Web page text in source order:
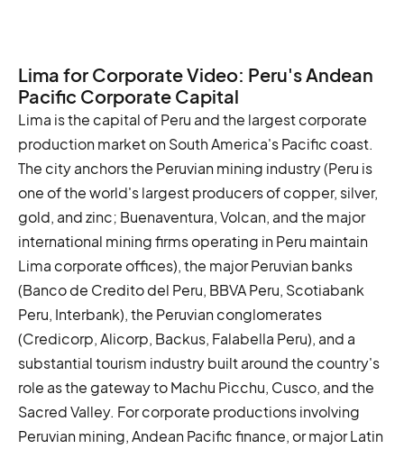
Lima for Corporate Video: Peru's Andean
Pacific Corporate Capital
Lima is the capital of Peru and the largest corporate
production market on South America's Pacific coast.
The city anchors the Peruvian mining industry (Peru is
one of the world's largest producers of copper, silver,
gold, and zinc; Buenaventura, Volcan, and the major
international mining firms operating in Peru maintain
Lima corporate offices), the major Peruvian banks
(Banco de Credito del Peru, BBVA Peru, Scotiabank
Peru, Interbank), the Peruvian conglomerates
(Credicorp, Alicorp, Backus, Falabella Peru), and a
substantial tourism industry built around the country's
role as the gateway to Machu Picchu, Cusco, and the
Sacred Valley. For corporate productions involving
Peruvian mining, Andean Pacific finance, or major Latin